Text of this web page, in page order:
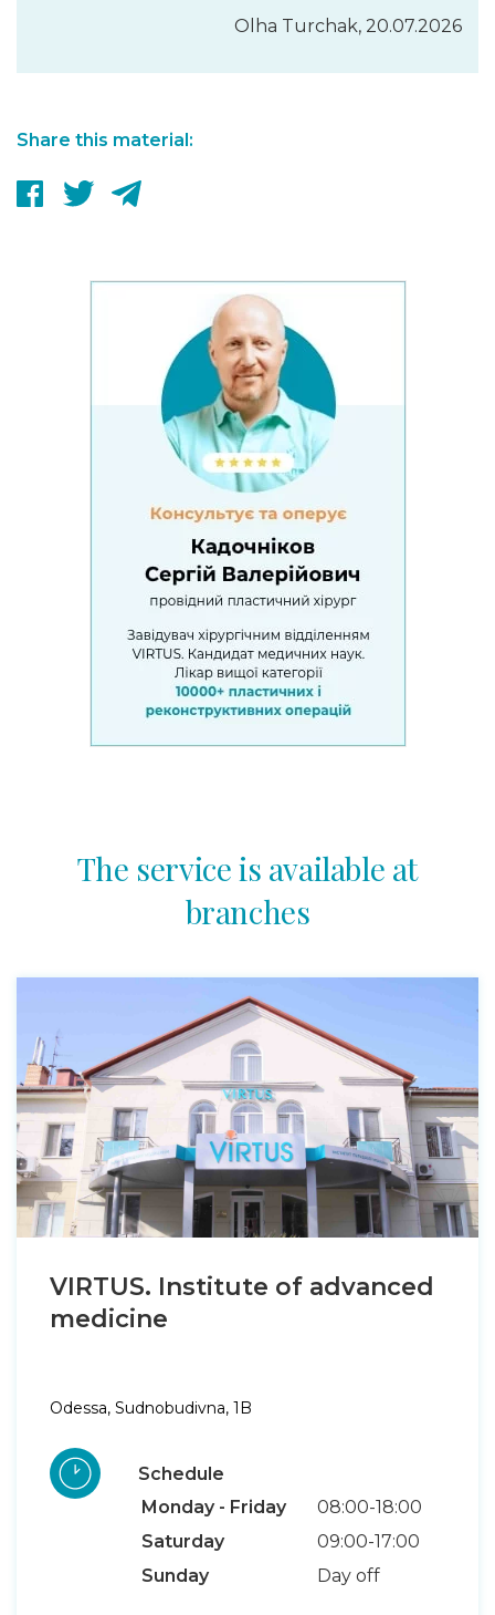
Olha Turchak, 20.07.2026
Share this material:
The service is available at
branches
VIRTUS. Institute of advanced
medicine
Odessa, Sudnobudivna, 1B
Schedule
Monday - Friday
08:00-18:00
Saturday
09:00-17:00
Sunday
Day off